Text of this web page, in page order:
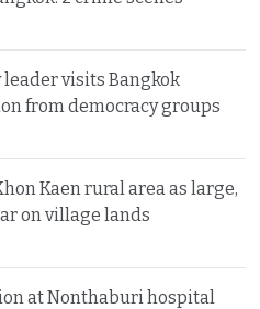
visits Bangkok
from democracy groups
Kaen rural area as large,
on village lands
at Nonthaburi hospital